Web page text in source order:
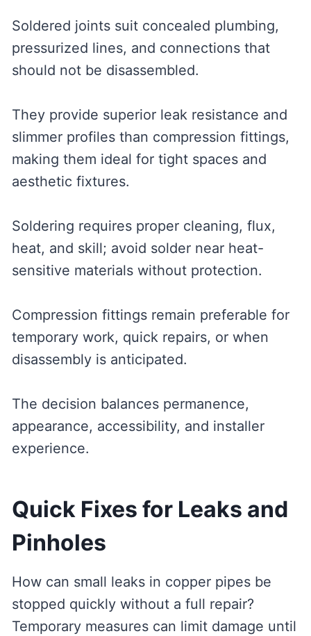
Soldered joints suit concealed plumbing,
pressurized lines, and connections that
should not be disassembled.
They provide superior leak resistance and
slimmer profiles than compression fittings,
making them ideal for tight spaces and
aesthetic fixtures.
Soldering requires proper cleaning, flux,
heat, and skill; avoid solder near heat-
sensitive materials without protection.
Compression fittings remain preferable for
temporary work, quick repairs, or when
disassembly is anticipated.
The decision balances permanence,
appearance, accessibility, and installer
experience.
Quick Fixes for Leaks and
Pinholes
How can small leaks in copper pipes be
stopped quickly without a full repair?
Temporary measures can limit damage until